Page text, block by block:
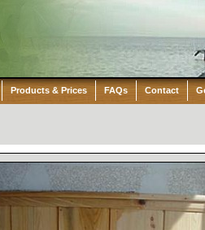
Products & Prices FAQs Contact